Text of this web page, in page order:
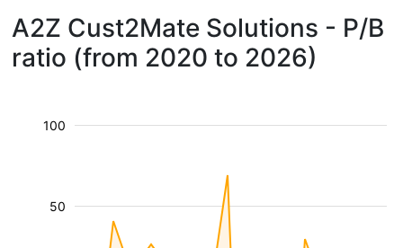
A2Z Cust2Mate Solutions - P/B
ratio (from 2020 to 2026)
50
100